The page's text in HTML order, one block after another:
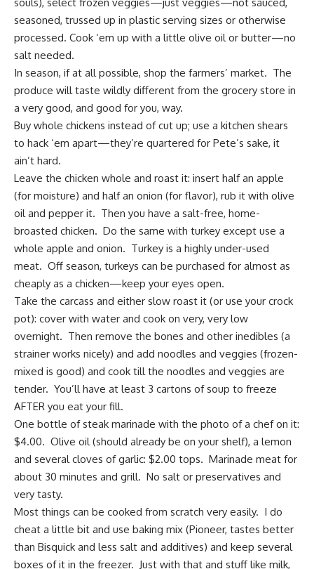
seasoned, trussed up in plastic serving sizes or otherwise
processed. Cook ‘em up with a little olive oil or butter—no
salt needed.
In season, if at all possible, shop the farmers’ market. The
produce will taste wildly different from the grocery store in
a very good, and good for you, way.
Buy whole chickens instead of cut up; use a kitchen shears
to hack ‘em apart—they’re quartered for Pete’s sake, it
ain’t hard.
Leave the chicken whole and roast it: insert half an apple
(for moisture) and half an onion (for flavor), rub it with olive
oil and pepper it. Then you have a salt-free, home-
broasted chicken. Do the same with turkey except use a
whole apple and onion. Turkey is a highly under-used
meat. Off season, turkeys can be purchased for almost as
cheaply as a chicken—keep your eyes open.
Take the carcass and either slow roast it (or use your crock
pot): cover with water and cook on very, very low
overnight. Then remove the bones and other inedibles (a
strainer works nicely) and add noodles and veggies (frozen-
mixed is good) and cook till the noodles and veggies are
tender. You’ll have at least 3 cartons of soup to freeze
AFTER you eat your fill.
One bottle of steak marinade with the photo of a chef on it:
$4.00. Olive oil (should already be on your shelf), a lemon
and several cloves of garlic: $2.00 tops. Marinade meat for
about 30 minutes and grill. No salt or preservatives and
very tasty.
Most things can be cooked from scratch very easily. I do
cheat a little bit and use baking mix (Pioneer, tastes better
than Bisquick and less salt and additives) and keep several
boxes of it in the freezer. Just with that and stuff like milk,